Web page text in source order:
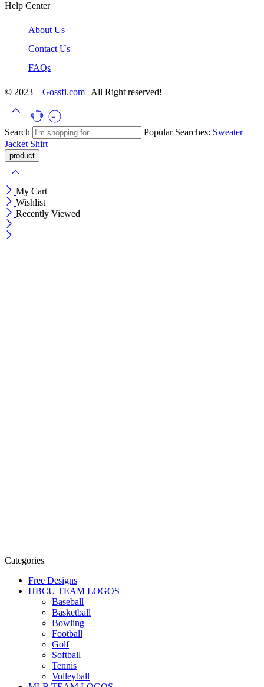
Help Center
About Us
Contact Us
FAQs
© 2023 – Gossfi.com | All Right reserved!
Search Popular Searches: Sweater
Jacket Shirt
My Cart
Wishlist
Recently Viewed
Categories
Free Designs
HBCU TEAM LOGOS
Baseball
Basketball
Bowling
Football
Golf
Softball
Tennis
Volleyball